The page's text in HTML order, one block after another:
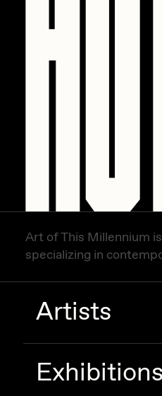
SuperTrip64
Zhuk
Art of This Millennium
specializing in
Artists
Exhibitions